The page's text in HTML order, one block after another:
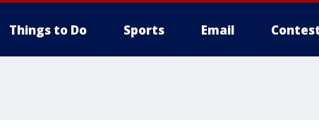
Things to Do Sports Email